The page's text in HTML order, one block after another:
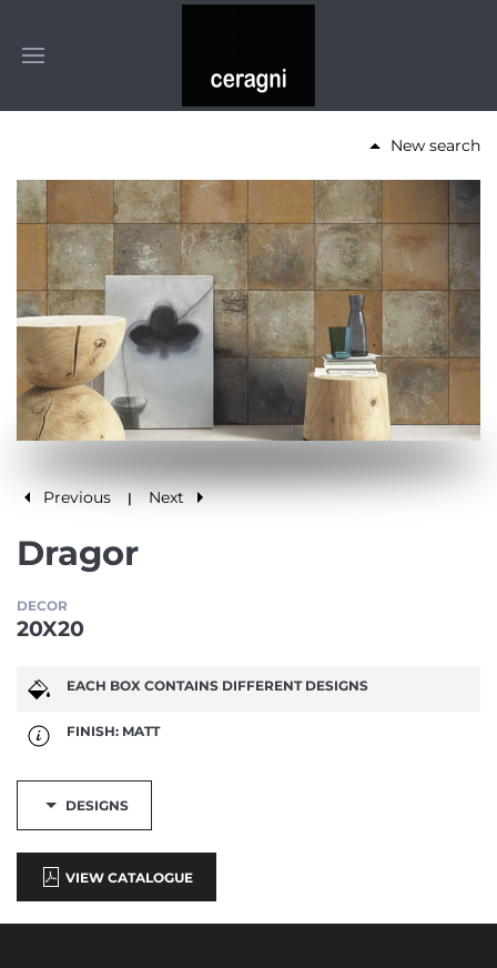
New search
Previous | Next
Dragor
DECOR
20X20
EACH BOX CONTAINS DIFFERENT DESIGNS
FINISH: MATT
DESIGNS
VIEW CATALOGUE